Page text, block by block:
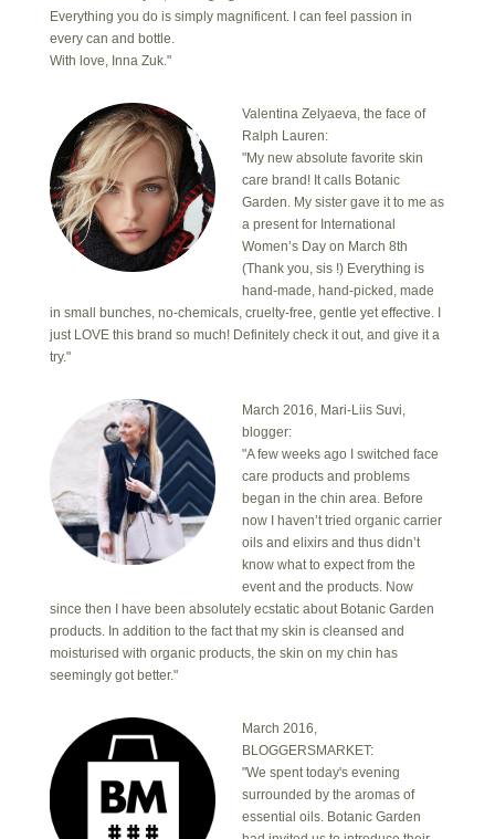
Everything you do is simply magnificent. I can feel passion in
every can and bottle.
With love, Inna Zuk."
Valentina Zelyaeva, the face of
Ralph Lauren:
"My new absolute favorite skin
care brand! It calls Botanic
Garden. My sister gave it to me as
a present for International
Women’s Day on March 8th
(Thank you, sis !) Everything is
hand-made, hand-picked, made
in small bunches, no-chemicals, cruelty-free, gentle yet effective. I
just LOVE this brand so much! Definitely check it out, and give it a
try."
March 2016, Mari-Liis Suvi,
blogger:
"A few weeks ago I switched face
care products and problems
began in the chin area. Before
now I haven’t tried organic carrier
oils and elixirs and thus didn’t
know what to expect from the
event and the products. Now
since then I have been absolutely ecstatic about Botanic Garden
products. In addition to the fact that my skin is cleansed and
moisturised with organic products, the skin on my chin has
seemingly got better."
March 2016,
BLOGGERSMARKET:
"We spent today's evening
surrounded by the aromas of
essential oils. Botanic Garden